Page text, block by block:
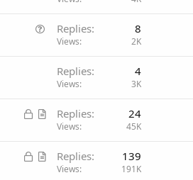
o
Replies 8
Views 2K
Replies 4
Views 3K
L
k
A
i
Replies 24
Views 45K
L
A
Replies 139
Views 191K